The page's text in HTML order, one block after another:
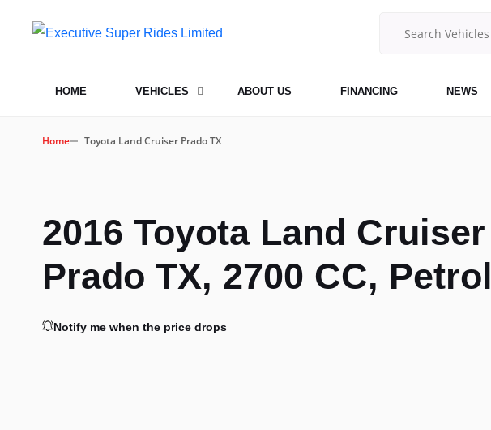
HOME VEHICLES ABOUT US FINANCING NEWS
Home Toyota Land Cruiser Prado TX
2016 Toyota Land Cruiser
Prado TX, 2700 CC, Petrol
Notify me when the price drops